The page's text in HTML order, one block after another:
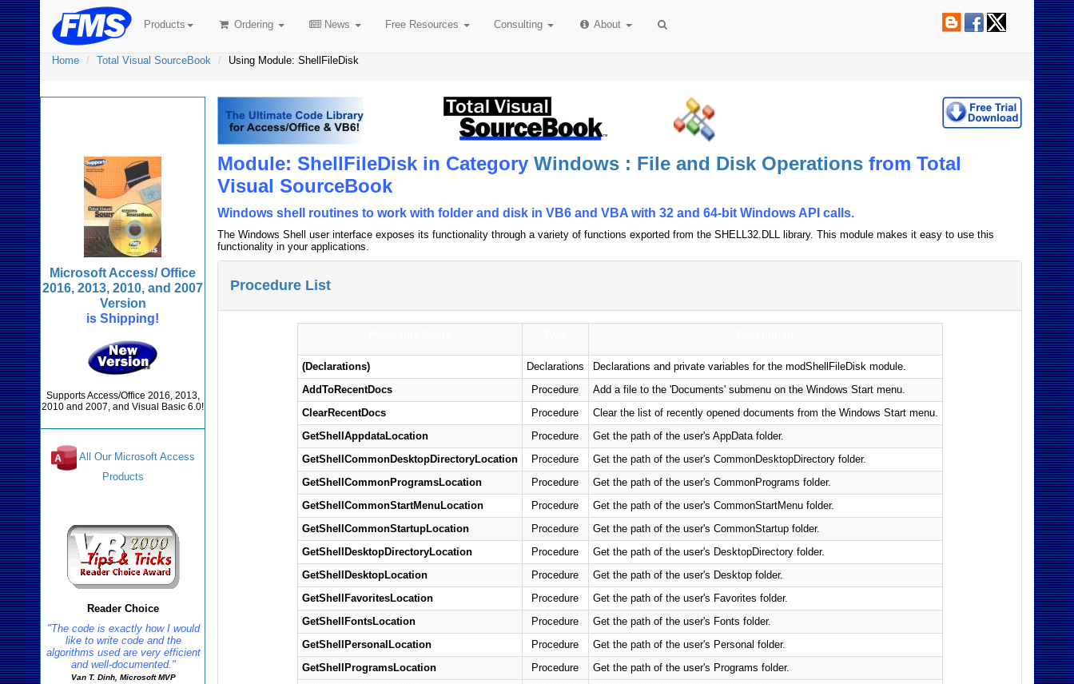
Products Ordering News Free Resources Consulting About
Home Total Visual SourceBook Using Module: ShellFileDisk
Module: ShellFileDisk in CategoryWindows : File and Disk Operations from Total
Visual SourceBook
Windows shell routines to work with folder and disk in VB6 and VBA with 32 and 64-bit Windows API calls.
The Windows Shell user interface exposes its functionality through a variety of functions exported from the SHELL32.DLL library. This module makes it easy to use this
functionality in your applications.
Procedure List
(Declarations) Declarations
Declarations and private variables for the modShellFileDisk module.
AddToRecentDocs
Procedure
Add a file to the 'Documents' submenu on the Windows Start menu.
ClearRecentDocs
Procedure
Clear the list of recently opened documents from the Windows Start menu.
GetShellAppdataLocation
Procedure
Get the path of the user's AppData folder.
GetShellCommonDesktopDirectoryLocation
Procedure
Get the path of the user's CommonDesktopDirectory folder.
GetShellCommonProgramsLocation
Procedure
Get the path of the user's CommonPrograms folder.
GetShellCommonStartMenuLocation
Procedure
Get the path of the user's CommonStartMenu folder.
GetShellCommonStartupLocation
Procedure
Get the path of the user's CommonStartup folder.
GetShellDesktopDirectoryLocation
Procedure
Get the path of the user's DesktopDirectory folder.
GetShellDesktopLocation
Procedure
Get the path of the user's Desktop folder.
GetShellFavoritesLocation
Procedure
Get the path of the user's Favorites folder.
GetShellFontsLocation
Procedure
Get the path of the user's Fonts folder.
GetShellPersonalLocation
Procedure
Get the path of the user's Personal folder.
GetShellProgramsLocation
Procedure
Get the path of the user's Programs folder.
Microsoft Access/ Office
2016, 2013, 2010, and 2007
Version
is Shipping!
Supports Access/Office 2016, 2013,
2010 and 2007, and Visual Basic 6.0!
All Our Microsoft Access
Products
Reader Choice
"The code is exactly how I would
like to write code and the
algorithms used are very efficient
and well-documented."
Van T. Dinh, Microsoft MVP